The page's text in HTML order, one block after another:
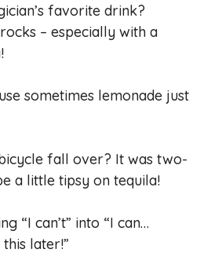
favorite drink?
– especially with a
sometimes lemonade just
fall over? It was two-
a little tipsy on tequila!
“I can’t” into “I can…
later!”